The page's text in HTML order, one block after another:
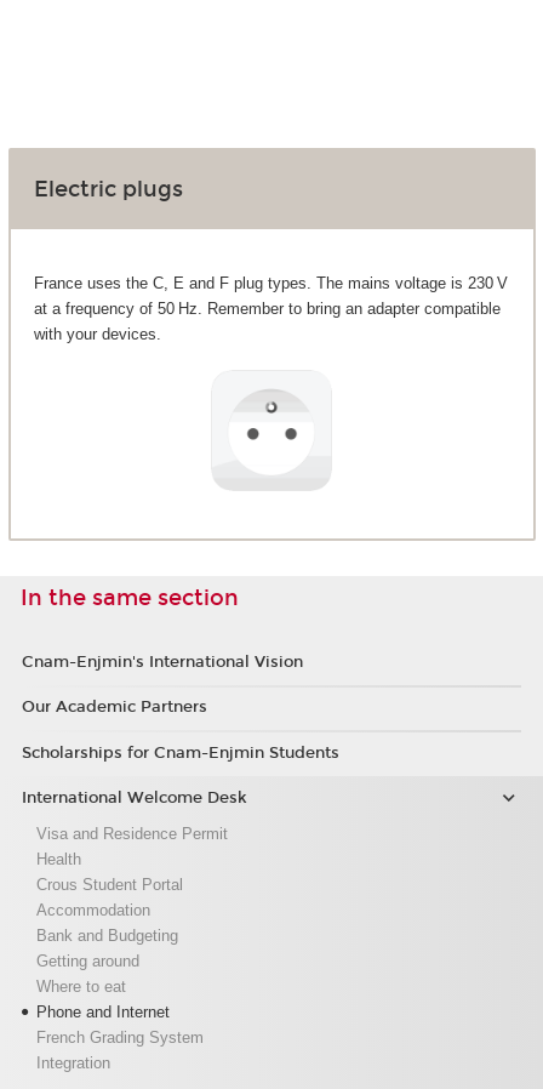
Electric plugs
France uses the C, E and F plug types. The mains voltage is 230 V
at a frequency of 50 Hz. Remember to bring an adapter compatible
with your devices.
In the same section
Cnam-Enjmin's International Vision
Our Academic Partners
Scholarships for Cnam-Enjmin Students
International Welcome Desk
Visa and Residence Permit
Health
Crous Student Portal
Accommodation
Bank and Budgeting
Getting around
Where to eat
Phone and Internet
French Grading System
Integration